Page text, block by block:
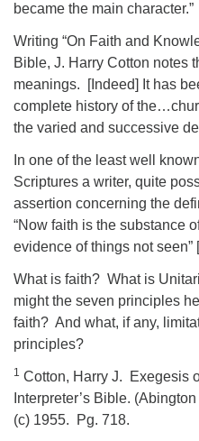
became the main character.”
Writing “On Faith and
Bible, J. Harry Cotton notes
meanings.
[Indeed] It has
complete history of
the varied and successive
In one of the least well
Scriptures a writer, quite
assertion concerning the
“Now faith is the substance
evidence of things not seen”
What is faith? What is
might the seven principles
faith? And what, if any,
principles?
1 Cotton, Harry J. Exegesis
Interpreter’s Bible.
(c) 1955.
Pg. 718.